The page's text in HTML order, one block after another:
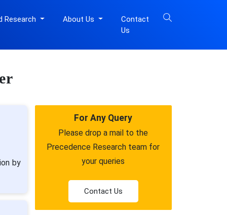
Research About Us
Contact
Us
by
For Any Query
Please drop a mail to the
Precedence Research team for
your queries
Contact Us